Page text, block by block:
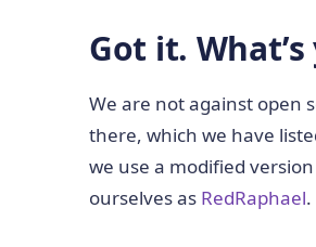
Got it.
We are not against open
there, which we have
we use a modified
ourselves as RedRaphael.